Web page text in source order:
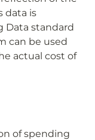
data is
Data standard
can be used
actual cost of
of spending